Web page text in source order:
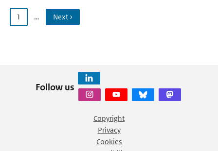
1 … Next ›
Follow us
Copyright
Privacy
Cookies